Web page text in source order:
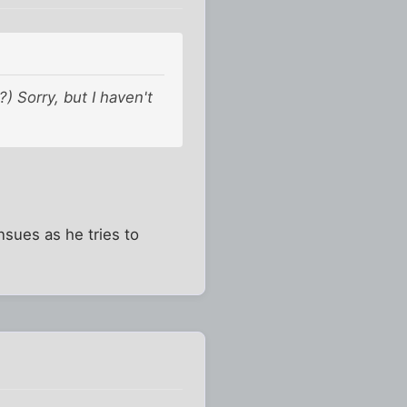
Sorry, but I haven't
as he tries to